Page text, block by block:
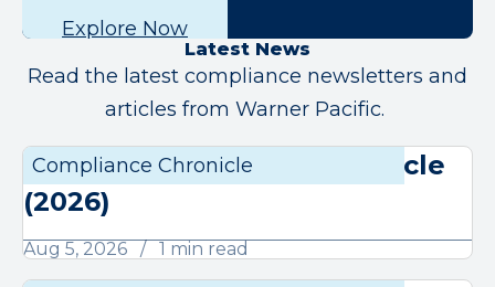
Explore Now
Latest News
Read the latest compliance newsletters and
articles from Warner Pacific.
Compliance Chronicle
August Compliance Chronicle
(2026)
Aug 5, 2026 1 min read